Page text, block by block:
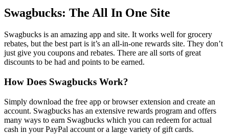
Swagbucks: The All In One Site
Swagbucks is an amazing app and site. It works well for grocery
rebates, but the best part is it’s an all-in-one rewards site. They don’t
just give you coupons and rebates. There are all sorts of great
discounts to be had and points to be earned.
How Does Swagbucks Work?
Simply download the free app or browser extension and create an
account. Swagbucks has an extensive rewards program and offers
many ways to earn Swagbucks which you can redeem for actual
cash in your PayPal account or a large variety of gift cards.